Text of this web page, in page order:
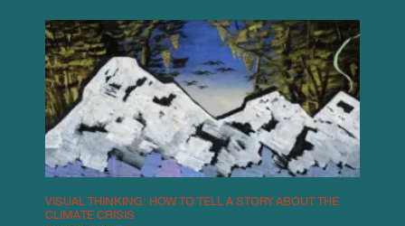
VISUAL THINKING: HOW TO TELL A STORY ABOUT THE
CLIMATE CRISIS